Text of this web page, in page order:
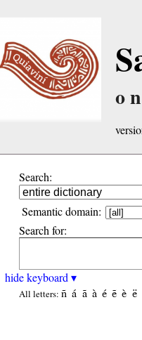
Search:
Semantic domain:
Search for:
hide keyboard ▾
All letters: ñ á ã à é ẽ è ë